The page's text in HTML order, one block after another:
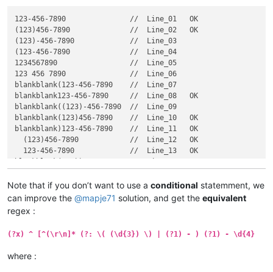
123-456-7890               //  Line_01   OK
(123)456-7890              //  Line_02   OK
(123)-456-7890             //  Line_03
(123-456-7890              //  Line_04
1234567890                 //  Line_05
123 456 7890               //  Line_06
blankblank(123-456-7890    //  Line_07
blankblank123-456-7890     //  Line_08   OK
blankblank((123)-456-7890  //  Line_09
blankblank(123)456-7890    //  Line_10   OK
blankblank)123-456-7890    //  Line_11   OK
  (123)456-7890            //  Line_12   OK
  123-456-7890             //  Line_13   OK
blankblank((123))-456-7890 //  Line_16
  (123))-456-7890          //  Line_17
  ((123))-456-7890         //  Line_18
Note that if you don’t want to use a conditional statemment, we
can improve the @mapje71 solution, and get the equivalent
regex :
(?x) ^ [^(\r\n]* (?: \( (\d{3}) \) | (?1) - ) (?1) - \d{4}
where :